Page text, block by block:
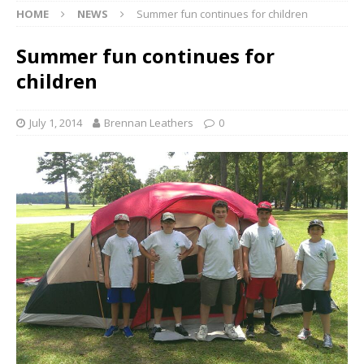
HOME NEWS Summer fun continues for children
Summer fun continues for
children
July 1, 2014 Brennan Leathers 0